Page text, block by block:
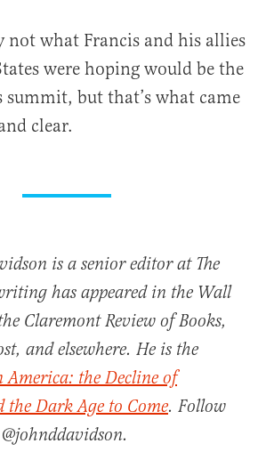
not what Francis and his allies
were hoping would be the
summit, but that’s what came
clear.
is a senior editor at The
has appeared in the Wall
Claremont Review of Books,
and elsewhere. He is the
America: the Decline of
Dark Age to Come. Follow